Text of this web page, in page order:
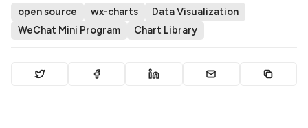
open source wx-charts
Data Visualization
WeChat Mini Program
Chart Library